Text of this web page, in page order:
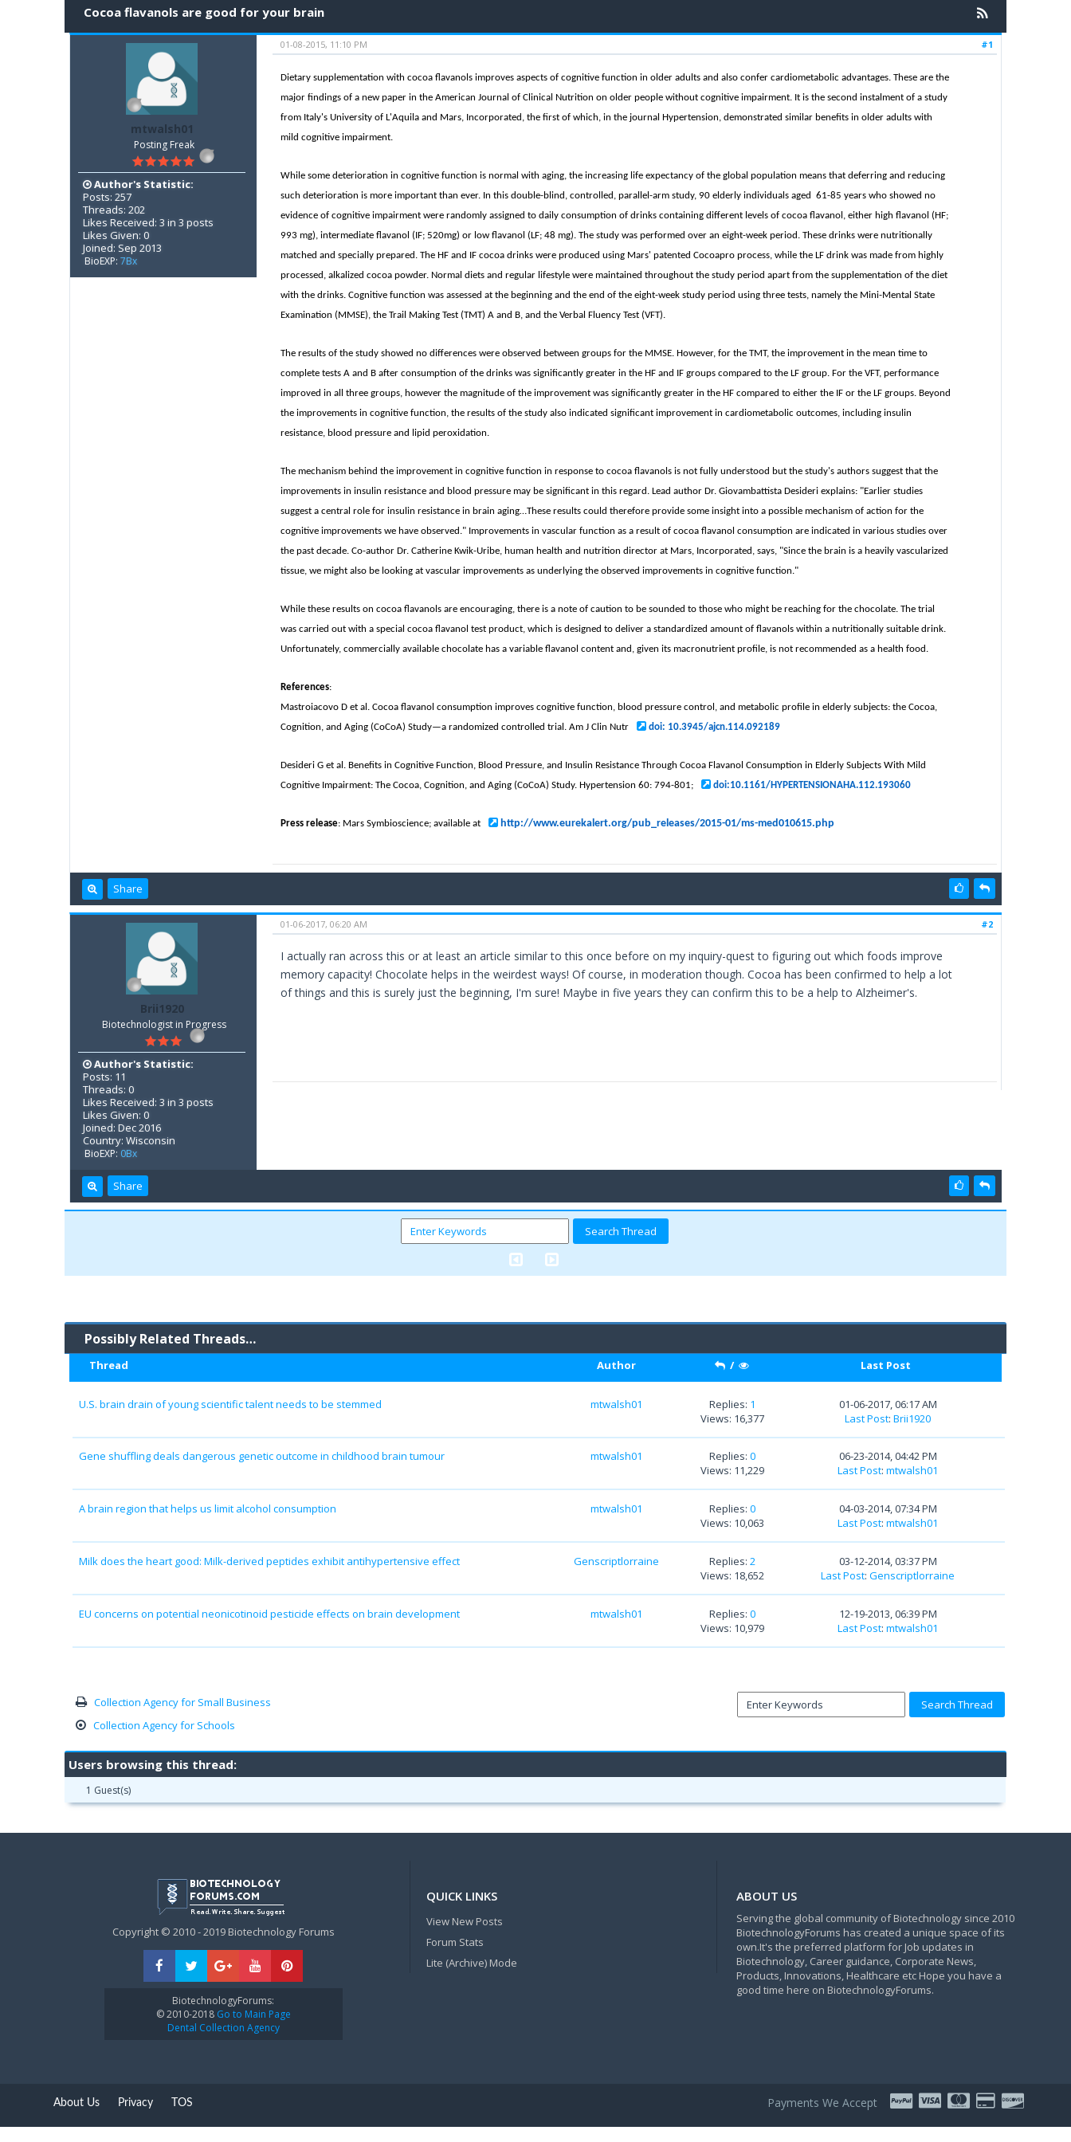
Cocoa flavanols are good for your brain
mtwalsh01
Posting Freak
Author's Statistic:
Posts: 257
Threads: 202
Likes Received: 3 in 3 posts
Likes Given: 0
Joined: Sep 2013
BioEXP: 7Bx
#1
01-08-2015, 11:10 PM
Dietary supplementation with cocoa flavanols improves aspects of cognitive function in older adults and also confer cardiometabolic advantages. These are the
major findings of a new paper in the American Journal of Clinical Nutrition on older people without cognitive impairment. It is the second instalment of a study
from Italy's University of L'Aquila and Mars, Incorporated, the first of which, in the journal Hypertension, demonstrated similar benefits in older adults with
mild cognitive impairment.
While some deterioration in cognitive function is normal with aging, the increasing life expectancy of the global population means that deferring and reducing
such deterioration is more important than ever. In this double-blind, controlled, parallel-arm study, 90 elderly individuals aged 61-85 years who showed no
evidence of cognitive impairment were randomly assigned to daily consumption of drinks containing different levels of cocoa flavanol, either high flavanol (HF;
993 mg), intermediate flavanol (IF; 520mg) or low flavanol (LF; 48 mg). The study was performed over an eight-week period. These drinks were nutritionally
matched and specially prepared. The HF and IF cocoa drinks were produced using Mars' patented Cocoaproprocess, while the LF drink was made from highly
processed, alkalized cocoa powder. Normal diets and regular lifestyle were maintained throughout the study period apart from the supplementation of the diet
with the drinks. Cognitive function was assessed at the beginning and the end of the eight-week study period using three tests, namely the Mini-Mental State
Examination (MMSE), the Trail Making Test (TMT) A and B, and the Verbal Fluency Test (VFT).
The results of the study showed no differences were observed between groups for the MMSE. However, for the TMT, the improvement in the mean time to
complete tests A and B after consumption of the drinks was significantly greater in the HF and IF groups compared to the LF group. For the VFT, performance
improved in all three groups, however the magnitude of the improvement was significantly greater in the HF compared to either the IF or the LF groups. Beyond
the improvements in cognitive function, the results of the study also indicated significant improvement in cardiometabolic outcomes, including insulin
resistance, blood pressure and lipid peroxidation.
The mechanism behind the improvement in cognitive function in response to cocoa flavanols is not fully understood but the study's authors suggest that the
improvements in insulin resistance and blood pressure may be significant in this regard. Lead author Dr. Giovambattista Desideri explains: "Earlier studies
suggest a central role for insulin resistance in brain aging…These results could therefore provide some insight into a possible mechanism of action for the
cognitive improvements we have observed." Improvements in vascular function as a result of cocoa flavanol consumption are indicated in various studies over
the past decade. Co-author Dr. Catherine Kwik-Uribe, human health and nutrition director at Mars, Incorporated, says, "Since the brain is a heavily vascularized
tissue, we might also be looking at vascular improvements as underlying the observed improvements in cognitive function."
While these results on cocoa flavanols are encouraging, there is a note of caution to be sounded to those who might be reaching for the chocolate. The trial
was carried out with a special cocoa flavanol test product, which is designed to deliver a standardized amount of flavanols within a nutritionally suitable drink.
Unfortunately, commercially available chocolate has a variable flavanol content and, given its macronutrient profile, is not recommended as a health food.
References:
Mastroiacovo D et al. Cocoa flavanol consumption improves cognitive function, blood pressure control, and metabolic profile in elderly subjects: the Cocoa,
Cognition, and Aging (CoCoA) Study—a randomized controlled trial. Am J Clin Nutr
doi: 10.3945/ajcn.114.092189
Desideri G et al. Benefits in Cognitive Function, Blood Pressure, and Insulin Resistance Through Cocoa Flavanol Consumption in Elderly Subjects With Mild
Cognitive Impairment: The Cocoa, Cognition, and Aging (CoCoA) Study. Hypertension 60: 794-801;
doi:10.1161/HYPERTENSIONAHA.112.193060
Press release: Mars Symbioscience; available at http://www.eurekalert.org/pub_releases/2015-01/ms-med010615.php
Share
Brii1920
Biotechnologist in Progress
Author's Statistic:
Posts: 11
Threads: 0
Likes Received: 3 in 3 posts
Likes Given: 0
Joined: Dec 2016
Country: Wisconsin
BioEXP: 0Bx
#2
01-06-2017, 06:20 AM
I actually ran across this or at least an article similar to this once before on my inquiry-quest to figuring out which foods improve
memory capacity! Chocolate helps in the weirdest ways! Of course, in moderation though. Cocoa has been confirmed to help a lot
of things and this is surely just the beginning, I'm sure! Maybe in five years they can confirm this to be a help to Alzheimer's.
Share
Possibly Related Threads…
Thread Author / Last Post
U.S. brain drain of young scientific talent needs to be stemmed mtwalsh01 Replies: 1
Views: 16,377
01-06-2017, 06:17 AM
Last Post:Brii1920
Gene shuffling deals dangerous genetic outcome in childhood brain tumour mtwalsh01 Replies:0
Views: 11,229
06-23-2014, 04:42 PM
Last Post:mtwalsh01
A brain region that helps us limit alcohol consumption mtwalsh01 Replies:0
Views: 10,063
04-03-2014, 07:34 PM
Last Post:mtwalsh01
Milk does the heart good: Milk-derived peptides exhibit antihypertensive effect Genscriptlorraine Replies:2
Views: 18,652
03-12-2014, 03:37 PM
Last Post:Genscriptlorraine
EU concerns on potential neonicotinoid pesticide effects on brain development mtwalsh01 Replies:0
Views: 10,979
12-19-2013, 06:39 PM
Last Post:mtwalsh01
Collection Agency for Small Business
Collection Agency for Schools
Users browsing this thread:
1 Guest(s)
Copyright © 2010 - 2019 Biotechnology Forums
BiotechnologyForums:
© 2010-2018Go to Main Page
Dental Collection Agency
QUICK LINKS
View New Posts
Forum Stats
Lite (Archive) Mode
ABOUT US
Serving the global community of Biotechnology since 2010
BiotechnologyForums has created a unique space of its
own.It's the preferred platform for Job updates in
Biotechnology, Career guidance, Corporate News,
Products, Innovations, Healthcare etc Hope you have a
good time here on BiotechnologyForums.
About Us Privacy TOS Payments We Accept